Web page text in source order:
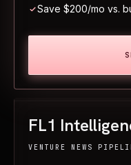
FL1
VENTURE NEWS
Save $200/mo vs.